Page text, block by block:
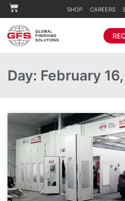
SHOP CAREERS
Day: February